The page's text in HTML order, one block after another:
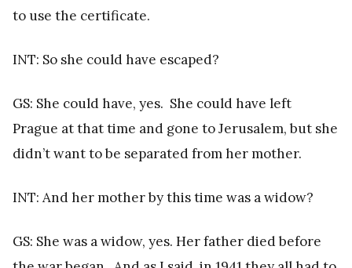
to use the certificate.
INT: So she could have escaped?
GS: She could have, yes. She could have left
Prague at that time and gone to Jerusalem, but she
didn’t want to be separated from her mother.
INT: And her mother by this time was a widow?
GS: She was a widow, yes. Her father died before